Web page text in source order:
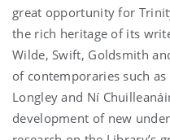
great opportunity for
the rich heritage of its
Wilde, Swift, Goldsmith
of contemporaries such
Longley and Ní
development of new